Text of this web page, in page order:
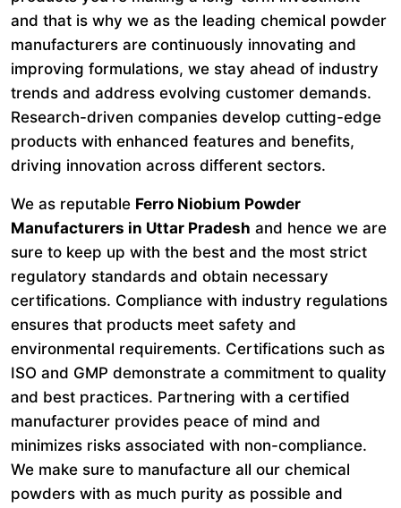
and that is why we as the leading chemical powder
manufacturers are continuously innovating and
improving formulations, we stay ahead of industry
trends and address evolving customer demands.
Research-driven companies develop cutting-edge
products with enhanced features and benefits,
driving innovation across different sectors.
We as reputable Ferro Niobium Powder
Manufacturers in Uttar Pradesh and hence we are
sure to keep up with the best and the most strict
regulatory standards and obtain necessary
certifications. Compliance with industry regulations
ensures that products meet safety and
environmental requirements. Certifications such as
ISO and GMP demonstrate a commitment to quality
and best practices. Partnering with a certified
manufacturer provides peace of mind and
minimizes risks associated with non-compliance.
We make sure to manufacture all our chemical
powders with as much purity as possible and